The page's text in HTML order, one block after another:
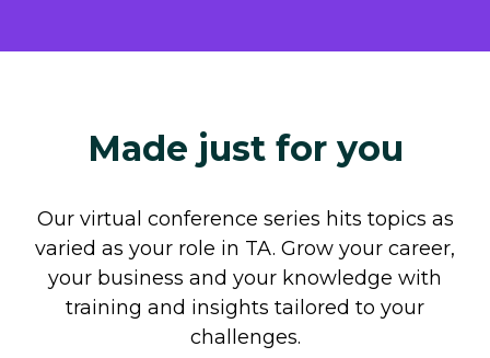
Made just for you
Our virtual conference series hits topics as
varied as your role in TA. Grow your career,
your business and your knowledge with
training and insights tailored to your
challenges.